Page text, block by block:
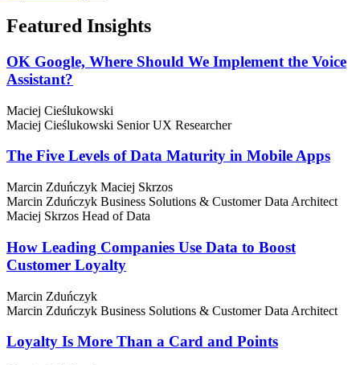
Featured Insights
OK Google, Where Should We Implement the Voice
Assistant?
Maciej Cieślukowski
Maciej Cieślukowski Senior UX Researcher
The Five Levels of Data Maturity in Mobile Apps
Marcin Zduńczyk Maciej Skrzos
Marcin Zduńczyk Business Solutions & Customer Data Architect
Maciej Skrzos Head of Data
How Leading Companies Use Data to Boost
Customer Loyalty
Marcin Zduńczyk
Marcin Zduńczyk Business Solutions & Customer Data Architect
Loyalty Is More Than a Card and Points